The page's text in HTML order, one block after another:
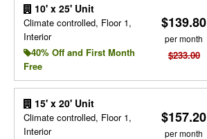
10' x 25' Unit
Climate controlled, Floor 1,
Interior
40% Off and First Month
Free
$139.80
per month
$233.00
15' x 20' Unit
Climate controlled, Floor 1,
Interior
$157.20
per month